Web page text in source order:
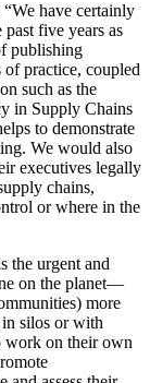
have certainly
five years as
publishing
practice, coupled
such as the
in Supply Chains
to demonstrate
We would also
executives legally
chains,
or where in the
the urgent and
on the planet—
more
silos or with
work on their own